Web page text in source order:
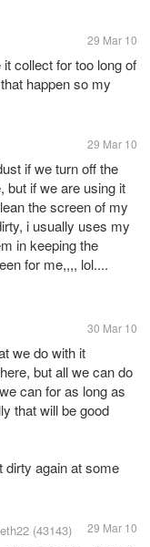
29 Mar 10
collect for too long of
happen so my
29 Mar 10
if we turn off the
but if we are using it
the screen of my
i usually uses my
in keeping the
for me,,,, lol....
30 Mar 10
we do with it
but all we can do
can for as long as
that will be good
dirty again at some
(43143) 29 Mar 10